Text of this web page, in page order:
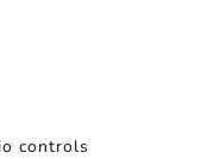
controls